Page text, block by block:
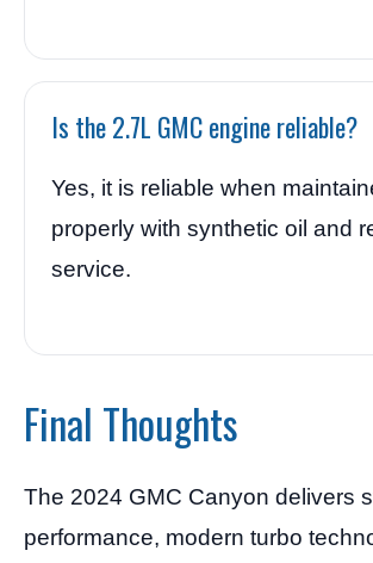
Is the 2.7L GMC engine reliable?
Yes, it is reliable when
properly with synthetic oil and
service.
Final Thoughts
The 2024 GMC Canyon delivers
performance, modern turbo